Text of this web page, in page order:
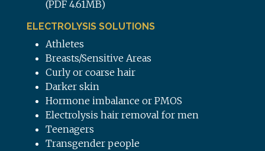
(PDF 4.61MB)
ELECTROLYSIS SOLUTIONS
Athletes
Breasts/Sensitive Areas
Curly or coarse hair
Darker skin
Hormone imbalance or PMOS
Electrolysis hair removal for men
Teenagers
Transgender people